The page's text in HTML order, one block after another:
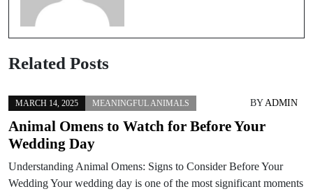
Related Posts
MARCH 14, 2025 MEANINGFUL ANIMALS BYADMIN
Animal Omens to Watch for Before Your
Wedding Day
Understanding Animal Omens: Signs to Consider Before Your
Wedding Your wedding day is one of the most significant moments